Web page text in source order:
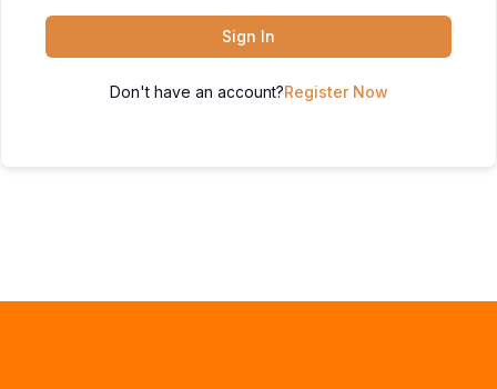
Sign In
Don't have an account?Register Now